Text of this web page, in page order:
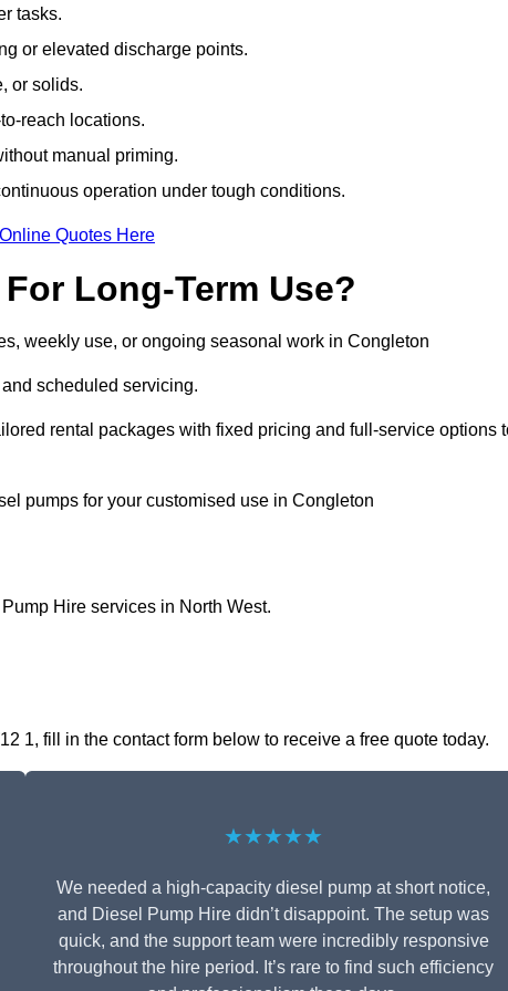
tasks.
or elevated discharge points.
or solids.
reach locations.
manual priming.
operation under tough conditions.
Quotes Here
Long-Term Use?
weekly use, or ongoing seasonal work in Congleton
scheduled servicing.
rental packages with fixed pricing and full-service options
pumps for your customised use in Congleton
Hire services in North West.
1, fill in the contact form below to receive a free quote today.
★★★★★
We needed a high-capacity diesel pump at short notice,
and Diesel Pump Hire didn’t disappoint. The setup was
quick, and the support team were incredibly responsive
throughout the hire period. It’s rare to find such efficiency